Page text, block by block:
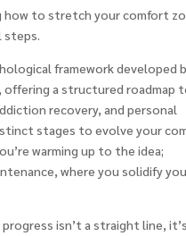
how to stretch your comfort
steps.
framework developed
offering a structured roadmap
recovery, and personal
stages to evolve your
warming up to the idea;
where you solidify
isn’t a straight line,